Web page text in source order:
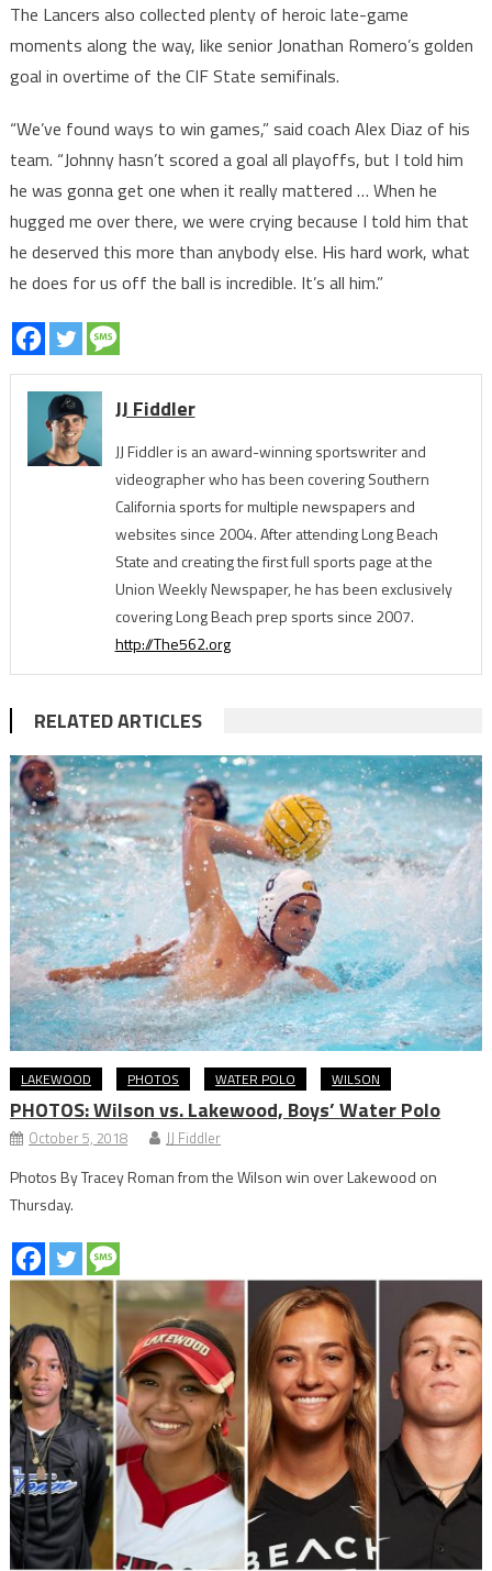
The Lancers also collected plenty of heroic late-game
moments along the way, like senior Jonathan Romero’s golden
goal in overtime of the CIF State semifinals.
“We’ve found ways to win games,” said coach Alex Diaz of his
team. “Johnny hasn’t scored a goal all playoffs, but I told him
he was gonna get one when it really mattered … When he
hugged me over there, we were crying because I told him that
he deserved this more than anybody else. His hard work, what
he does for us off the ball is incredible. It’s all him.”
JJ Fiddler
JJ Fiddler is an award-winning sportswriter and
videographer who has been covering Southern
California sports for multiple newspapers and
websites since 2004. After attending Long Beach
State and creating the first full sports page at the
Union Weekly Newspaper, he has been exclusively
covering Long Beach prep sports since 2007.
http://The562.org
RELATED ARTICLES
LAKEWOOD PHOTOS WATER POLO WILSON
PHOTOS: Wilson vs. Lakewood, Boys’ Water Polo
October 5, 2018 JJ Fiddler
Photos By Tracey Roman from the Wilson win over Lakewood on
Thursday.